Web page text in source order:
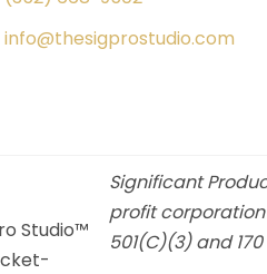
info@thesigprostudio.com
Studio™
Significant
profit
501(C)(3) and